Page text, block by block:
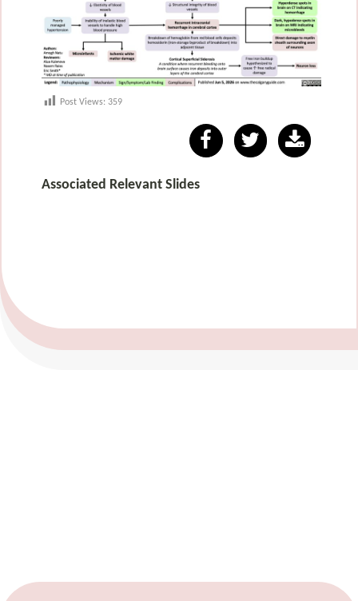
Post Views: 359
Associated Relevant Slides